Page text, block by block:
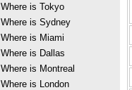
Where is Tokyo
Where is Sydney
Where is Miami
Where is Dallas
Where is Montreal
Where is London